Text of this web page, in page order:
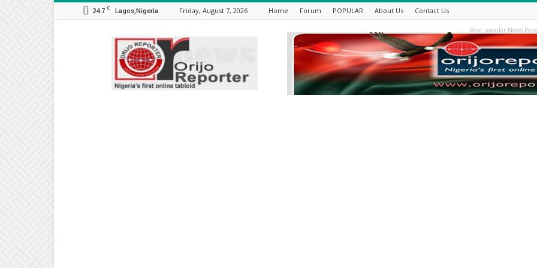
24.7 C Lagos,Nigeria Friday, August 7, 2026 Home Forum POPULAR About Us Contact Us
Orijo
Reporter
Most popular News